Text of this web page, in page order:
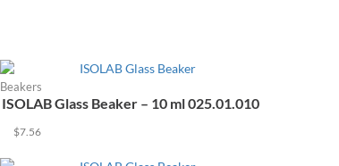
Beakers
ISOLAB Glass Beaker – 10 ml 025.01.010
$7.56